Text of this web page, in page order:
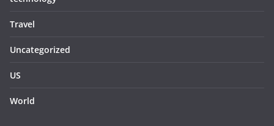
Travel
Uncategorized
US
World